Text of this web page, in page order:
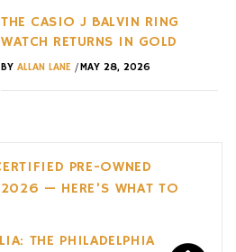
THE CASIO J BALVIN RING
WATCH RETURNS IN GOLD
BY ALLAN LANE/MAY 28, 2026
PRE-OWNED
— HERE’S WHAT TO
THE PHILADELPHIA